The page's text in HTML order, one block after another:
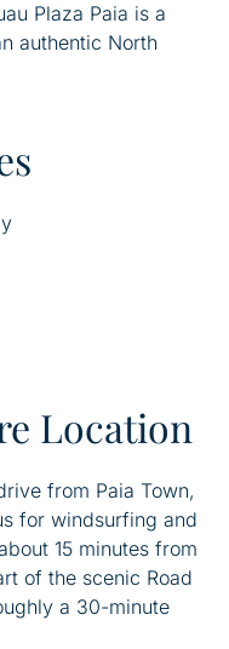
Plaza Paia is a
authentic North
Location
from Paia Town,
for windsurfing and
15 minutes from
of the scenic Road
a 30-minute